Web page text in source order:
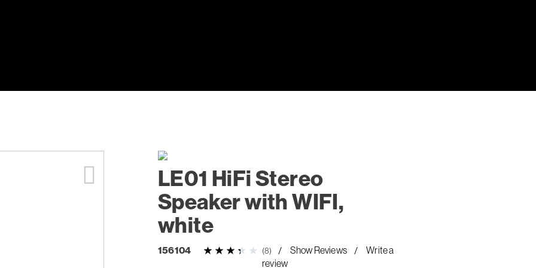
LE01 HiFi Stereo
Speaker with WIFI,
white
156104 (8) Show Reviews
Write a
review